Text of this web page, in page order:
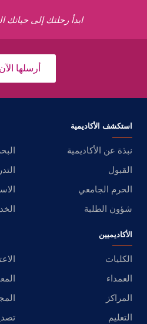
ابدأ رحلتك إلى حياتك
أرسلها الآن
استكشف الأكاديمية
نبذة عن الأكاديمية
القبول
الحرم الجامعي
شؤون الطلبة
الأكاديميين
الكليات
العمداء
المراكز
التعليم